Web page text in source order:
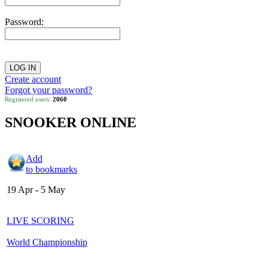
Password:
Create account
Forgot your password?
Registered users: 2060
SNOOKER ONLINE
Add
to bookmarks
19 Apr - 5 May
LIVE SCORING
World Championship